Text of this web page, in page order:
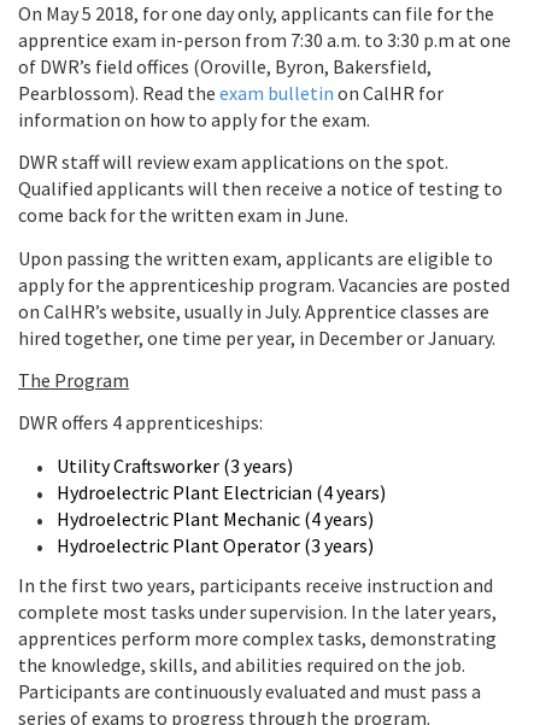
On May 5 2018, for one day only, applicants can file for the
apprentice exam in-person from 7:30 a.m. to 3:30 p.m at one
of DWR’s field offices (Oroville, Byron, Bakersfield,
Pearblossom). Read the exam bulletin on CalHR for
information on how to apply for the exam.
DWR staff will review exam applications on the spot.
Qualified applicants will then receive a notice of testing to
come back for the written exam in June.
Upon passing the written exam, applicants are eligible to
apply for the apprenticeship program. Vacancies are posted
on CalHR’s website, usually in July. Apprentice classes are
hired together, one time per year, in December or January.
The Program
DWR offers 4 apprenticeships:
Utility Craftsworker (3 years)
Hydroelectric Plant Electrician (4 years)
Hydroelectric Plant Mechanic (4 years)
Hydroelectric Plant Operator (3 years)
In the first two years, participants receive instruction and
complete most tasks under supervision. In the later years,
apprentices perform more complex tasks, demonstrating
the knowledge, skills, and abilities required on the job.
Participants are continuously evaluated and must pass a
series of exams to progress through the program.